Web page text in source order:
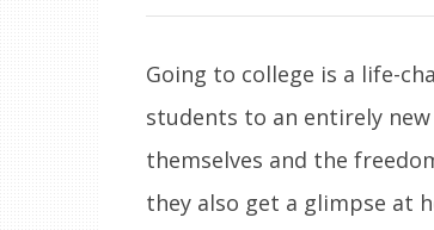
Going to college is a life-
students to an entirely
themselves and the
they also get a glimpse at